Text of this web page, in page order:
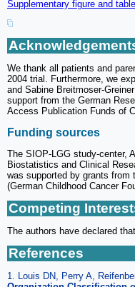
Supplementary figure and
We thank all patients and
2004 trial. Furthermore, we
and Sabine Breitmoser-
support from the German
Access Publication Funds of
Funding sources
The SIOP-LGG study-center,
Biostatistics and Clinical
was supported by grants from
(German Childhood Cancer
Competing
The authors have declared
References
1. Louis DN, Perry A,